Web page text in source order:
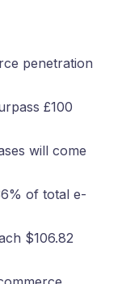
penetration
£100
will come
of total e-
$106.82